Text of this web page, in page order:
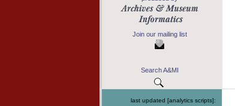
Join our mailing list
Search A&MI
last updated [analytics scripts]: